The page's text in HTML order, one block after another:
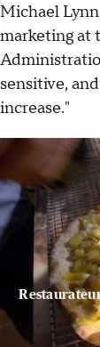
Michael
marketing at
sensitive,
increase."